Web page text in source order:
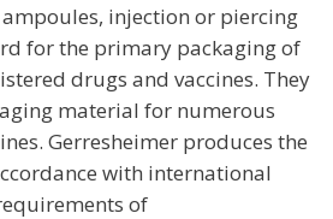
injection or piercing
for the primary packaging of
drugs and vaccines. They
material for numerous
Gerresheimer produces the
with international
of